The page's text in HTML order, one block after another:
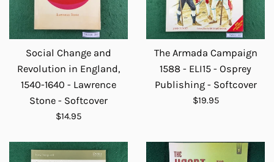
Social Change and
Revolution in England,
1540-1640 - Lawrence
Stone - Softcover
Regular
$14.95
The Armada Campaign
1588 - ELI15 - Osprey
Publishing - Softcover
Regular
$19.95